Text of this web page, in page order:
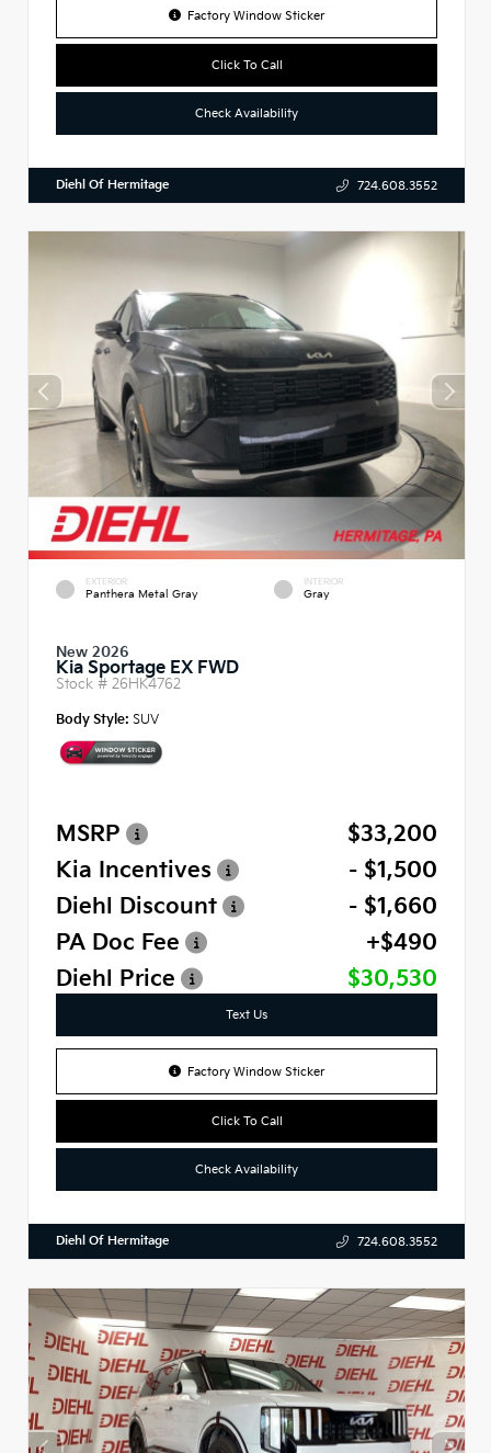
Factory Window Sticker
Click To Call
Check Availability
Diehl Of Hermitage 724.608.3552
EXTERIOR
Panthera Metal Gray
INTERIOR
Gray
New 2026
Kia Sportage EX FWD
Stock # 26HK4762
Body Style: SUV
MSRP
$33,200
Kia Incentives
- $1,500
Diehl Discount
- $1,660
PA Doc Fee
+$490
Diehl Price
$30,530
Text Us
Factory Window Sticker
Click To Call
Check Availability
Diehl Of Hermitage 724.608.3552